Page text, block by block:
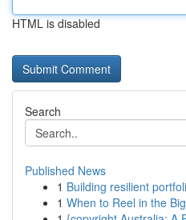
HTML is disabled
Search
Published News
1 Building resilient
1 When to Reel in the